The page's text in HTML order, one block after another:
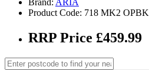
Product Code: 718 MK2 OPBK
RRP Price £459.99